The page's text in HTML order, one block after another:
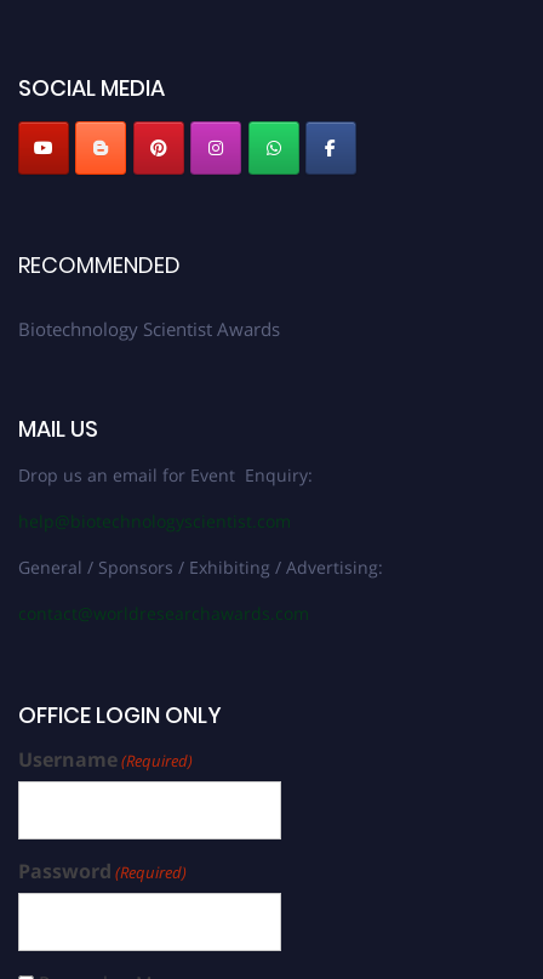
SOCIAL MEDIA
RECOMMENDED
Biotechnology Scientist Awards
MAIL US
Drop us an email for Event Enquiry:
help@biotechnologyscientist.com
General / Sponsors / Exhibiting / Advertising:
contact@worldresearchawards.com
OFFICE LOGIN ONLY
Username(Required)
Password (Required)